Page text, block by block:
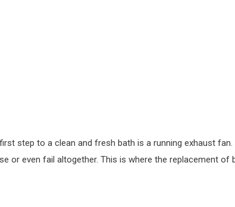
step to a clean and fresh bath is a running exhaust
or even fail altogether. This is where the replacement of